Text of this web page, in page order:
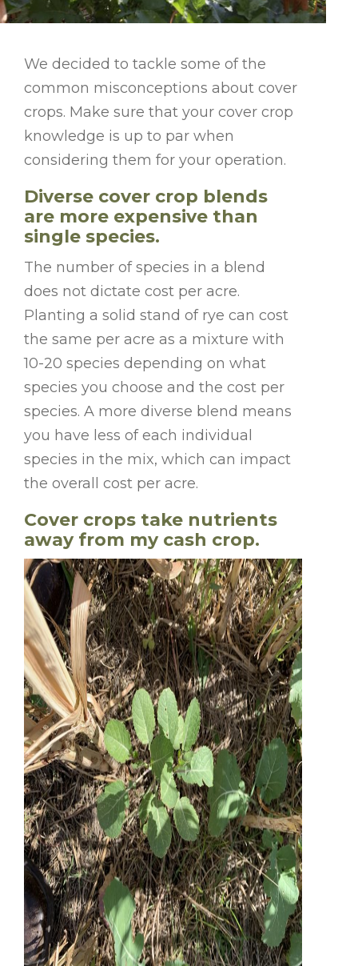
We decided to tackle some of the
common misconceptions about cover
crops. Make sure that your cover crop
knowledge is up to par when
considering them for your operation.
Diverse cover crop blends
are more expensive than
single species.
The number of species in a blend
does not dictate cost per acre.
Planting a solid stand of rye can cost
the same per acre as a mixture with
10-20 species depending on what
species you choose and the cost per
species. A more diverse blend means
you have less of each individual
species in the mix, which can impact
the overall cost per acre.
Cover crops take nutrients
away from my cash crop.